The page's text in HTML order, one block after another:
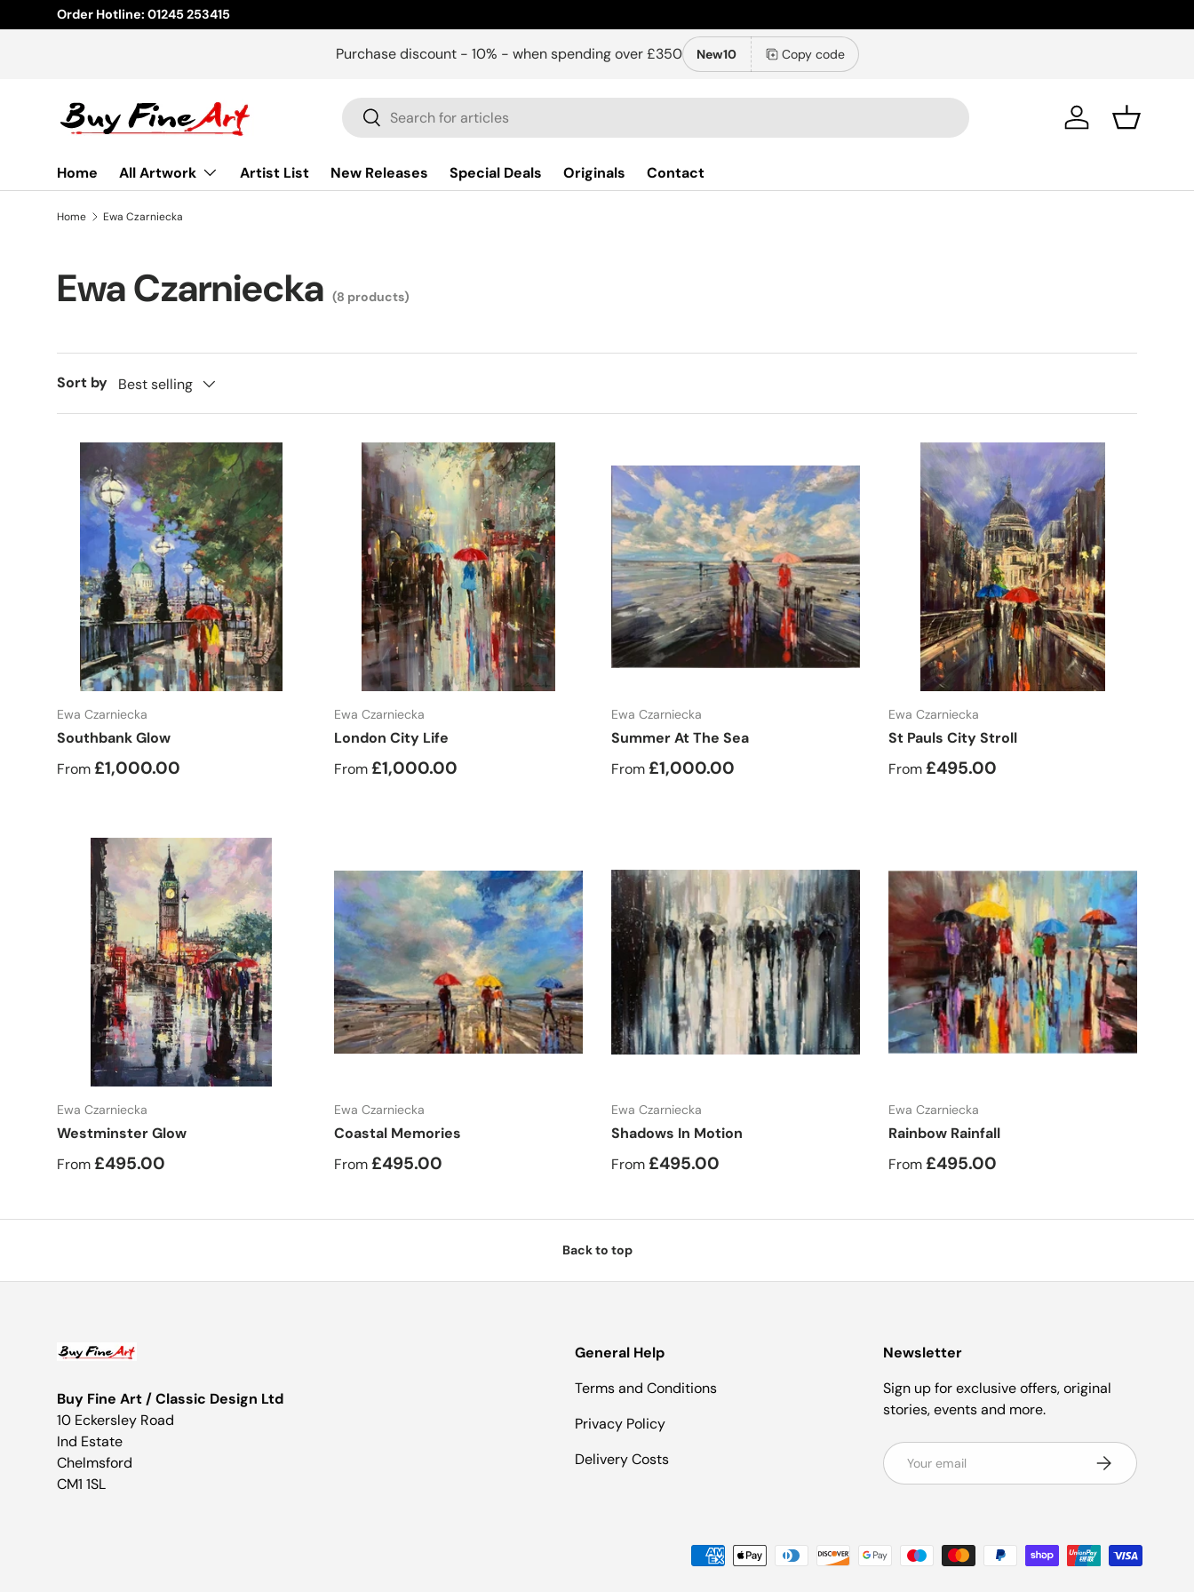
Skip to content
Order Hotline: 01245 253415
Purchase discount - 10% - when spending over £350 New10 Copy code
Search
Search Log in Basket
Home All Artwork Artist List New Releases Special Deals Originals Contact
Home Ewa Czarniecka
Ewa Czarniecka (8 products)
Sort by Best selling
Ewa Czarniecka
Southbank Glow
From£1,000.00
Choose options
Ewa Czarniecka
London City Life
From£1,000.00
Choose options
Ewa Czarniecka
Summer At The Sea
From£1,000.00
Ewa Czarniecka
St Pauls City Stroll
From£495.00
Choose options
Ewa Czarniecka
Westminster Glow
From£495.00
Choose options
Ewa Czarniecka
Coastal Memories
From£495.00
Ewa Czarniecka
Shadows In Motion
From£495.00
Ewa Czarniecka
Rainbow Rainfall
From£495.00
Back to top
Buy Fine Art / Classic Design Ltd
10 Eckersley Road
Ind Estate
Chelmsford
CM1 1SL
General Help
Terms and Conditions
Privacy Policy
Delivery Costs
Newsletter
Sign up for exclusive offers, original
stories, events and more.
Email Subscribe
Payment methods accepted